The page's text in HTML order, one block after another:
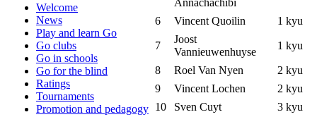
Welcome
News
Play and learn Go
Go clubs
Go in schools
Go for the blind
Ratings
Tournaments
Promotion and pedagogy
Annachachibi
6 Vincent Quoilin 1 kyu
7
Joost
Vannieuwenhuyse
1 kyu
8 Roel Van Nyen
2 kyu
9
Vincent Lochen
2 kyu
10
Sven Cuyt
3 kyu